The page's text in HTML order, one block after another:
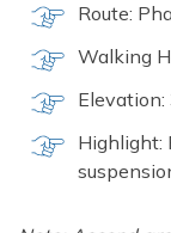
Route:
Walking
Highlight: